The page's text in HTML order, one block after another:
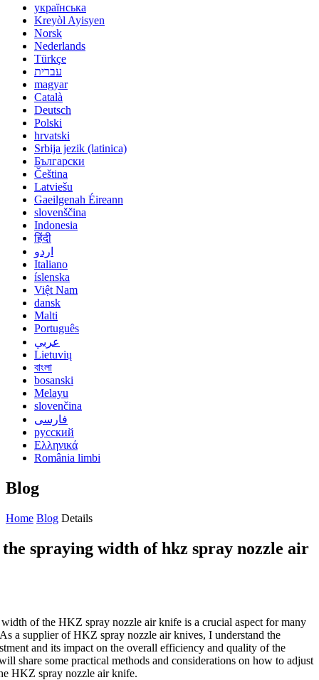
українська
Kreyòl Ayisyen
Norsk
Nederlands
Türkçe
עברית
magyar
Català
Deutsch
Polski
hrvatski
Srbija jezik (latinica)
Български
Čeština
Latviešu
Gaeilgenah Éireann
slovenščina
Indonesia
हिंदी
اردو
Italiano
íslenska
Việt Nam
dansk
Malti
Português
عربي
Lietuvių
বাংলা
bosanski
Melayu
slovenčina
فارسی
русский
Ελληνικά
România limbi
Blog
Home Blog Details
spraying width of hkz spray nozzle air
of the HKZ spray nozzle air knife is a crucial aspect for many
a supplier of HKZ spray nozzle air knives, I understand the
and its impact on the overall efficiency and quality of the
share some practical methods and considerations on how to adjust
HKZ spray nozzle air knife.